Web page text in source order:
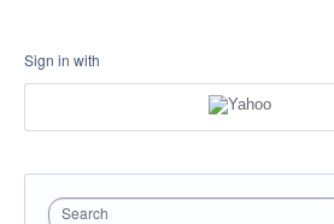
Sign in with
Search